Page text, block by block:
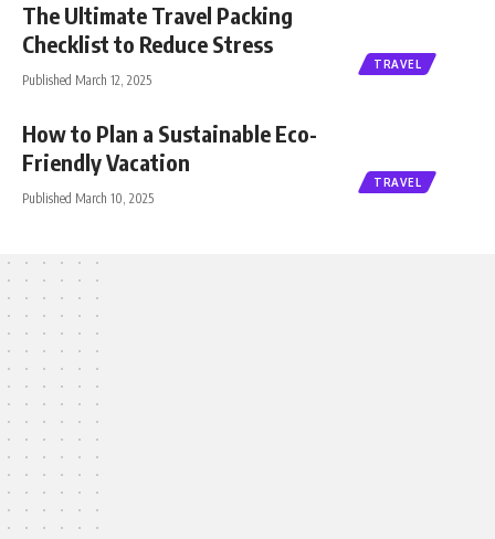
TRAVEL
The Ultimate Travel Packing
Checklist to Reduce Stress
Published March 12, 2025
TRAVEL
How to Plan a Sustainable Eco-
Friendly Vacation
Published March 10, 2025